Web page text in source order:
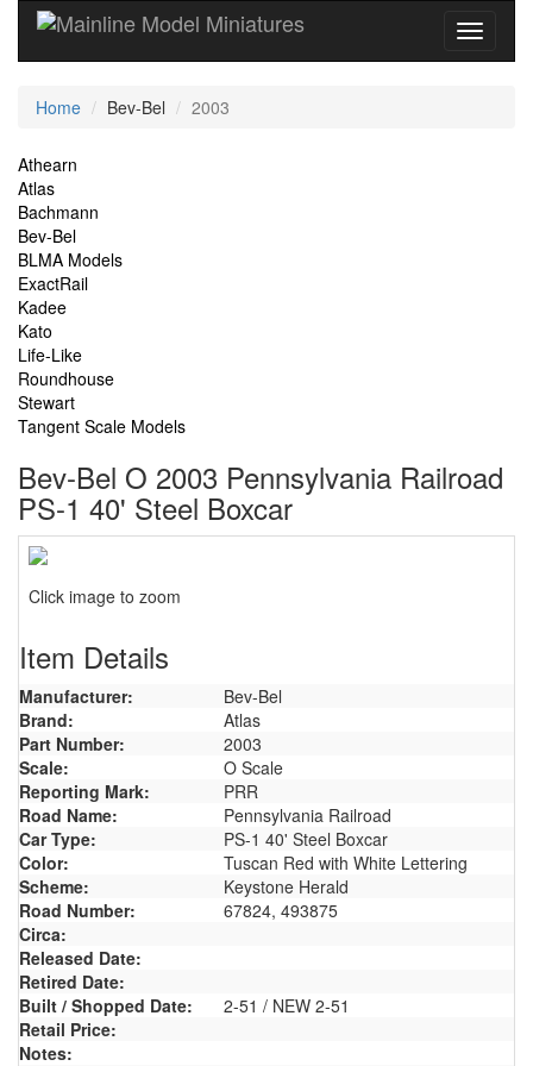
Current
Home Bev-Bel 2003
Site
Navigation
Athearn
Atlas
Bachmann
Bev-Bel
BLMA Models
ExactRail
Kadee
Kato
Life-Like
Roundhouse
Stewart
Tangent Scale Models
Bev-Bel O 2003 Pennsylvania Railroad
PS-1 40' Steel Boxcar
Click image to zoom
Item Details
Manufacturer:
Bev-Bel
Brand:
Atlas
Part Number:
2003
Scale:
O Scale
Reporting Mark:
PRR
Road Name:
Pennsylvania Railroad
Car Type:
PS-1 40' Steel Boxcar
Color:
Tuscan Red with White Lettering
Scheme:
Keystone Herald
Road Number:
67824, 493875
Circa:
Released Date:
Retired Date:
Built / Shopped Date:
2-51 / NEW 2-51
Retail Price:
Notes: